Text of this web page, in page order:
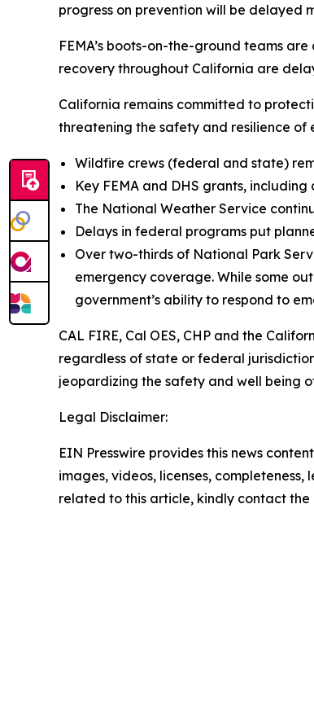
progress on prevention will be delayed
FEMA’s boots-on-the-ground teams
recovery throughout California are
California remains committed to
threatening the safety and resilience of
Wildfire crews (federal and state)
Key FEMA and DHS grants,
The National Weather Service
Delays in federal programs put
Over two-thirds of National Park
emergency coverage. While some
government’s ability to respond to
CAL FIRE, Cal OES, CHP and the
regardless of state or federal
jeopardizing the safety and well being
Legal Disclaimer:
EIN Presswire provides this news
images, videos, licenses,
related to this article, kindly contact the